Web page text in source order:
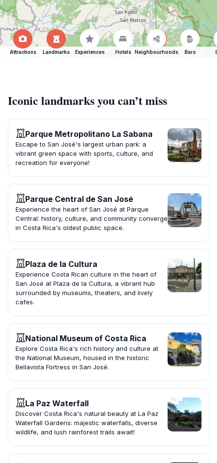
Attractions Landmarks Experiences Hotels Neighbourhoods Bars
Iconic landmarks you can’t miss
Parque Metropolitano La Sabana
Escape to San José's largest urban park: a
vibrant green space with sports, culture, and
recreation for everyone!
Parque Central de San José
Experience the heart of San José at Parque
Central: history, culture, and community converge
in Costa Rica's oldest public space.
Plaza de la Cultura
Experience Costa Rican culture in the heart of
San José at Plaza de la Cultura, a vibrant hub
surrounded by museums, theaters, and lively
cafes.
National Museum of Costa Rica
Explore Costa Rica's rich history and culture at
the National Museum, housed in the historic
Bellavista Fortress in San José.
La Paz Waterfall
Discover Costa Rica's natural beauty at La Paz
Waterfall Gardens: majestic waterfalls, diverse
wildlife, and lush rainforest trails await!